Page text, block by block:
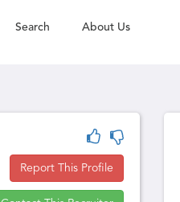
Search About Us
Report This Profile